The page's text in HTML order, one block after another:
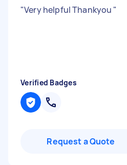
"Very helpful Thankyou "
Verified Badges
Request a Quote